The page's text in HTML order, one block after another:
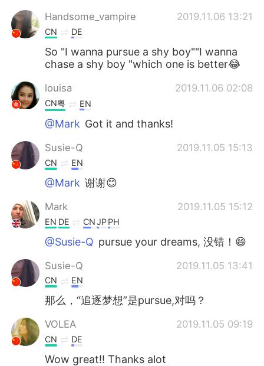
Handsome_vampire 2019.11.06 13:21
CN DE
So "I wanna pursue a shy boy""I wanna
chase a shy boy "which one is better😂
louisa 2019.11.06 02:08
CN粤 EN
@Mark Got it and thanks!
Susie-Q 2019.11.05 15:13
CN EN
@Mark 谢谢😊
Mark 2019.11.05 15:12
EN DE CNJPPH
@Susie-Q pursue your dreams, 没错！😄
Susie-Q 2019.11.05 13:41
CN EN
那么，“追逐梦想”是pursue,对吗？
VOLEA 2019.11.05 09:19
CN DE
Wow great!! Thanks alot